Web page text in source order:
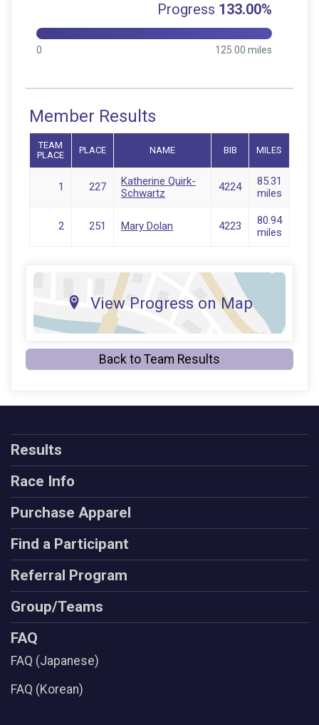
Progress 133.00%
0 125.00 miles
Member Results
TEAM
PLACE
PLACE NAME BIB MILES
1 227
Katherine Quirk-
Schwartz
4224
85.31
miles
2 251 Mary Dolan 4223
80.94
miles
View Progress on Map
Back to Team Results
Results
Race Info
Purchase Apparel
Find a Participant
Referral Program
Group/Teams
FAQ
FAQ (Japanese)
FAQ (Korean)